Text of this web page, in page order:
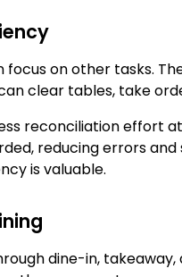
on other tasks.
clear tables, take
reconciliation effort
reducing errors
is valuable.
dine-in,